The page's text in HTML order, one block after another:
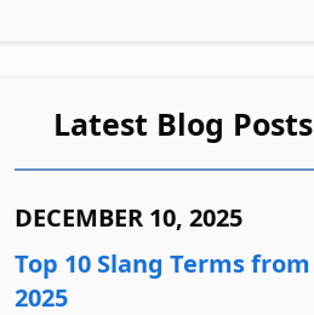
Latest Blog Posts
DECEMBER 10, 2025
Top 10 Slang Terms from
2025